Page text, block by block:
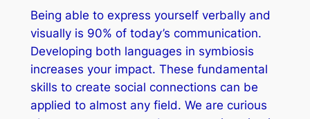
Being able to express yourself verbally and
visually is 90% of today’s communication.
Developing both languages in symbiosis
increases your impact. These fundamental
skills to create social connections can be
applied to almost any field. We are curious